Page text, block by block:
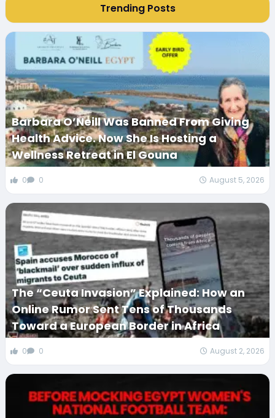
Trending Posts
Barbara O’Neill Was Banned From Giving
Health Advice. Now She Is Hosting a
Wellness Retreat in El Gouna
0 0 August 5, 2026
The “Ceuta Invasion” Explained: How an
Online Rumor Sent Tens of Thousands
Toward a European Border in Africa
0 0 August 2, 2026